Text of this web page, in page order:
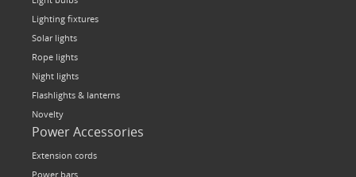
Lighting fixtures
Solar lights
Rope lights
Night lights
Flashlights & lanterns
Novelty
Power Accessories
Extension cords
Power bars